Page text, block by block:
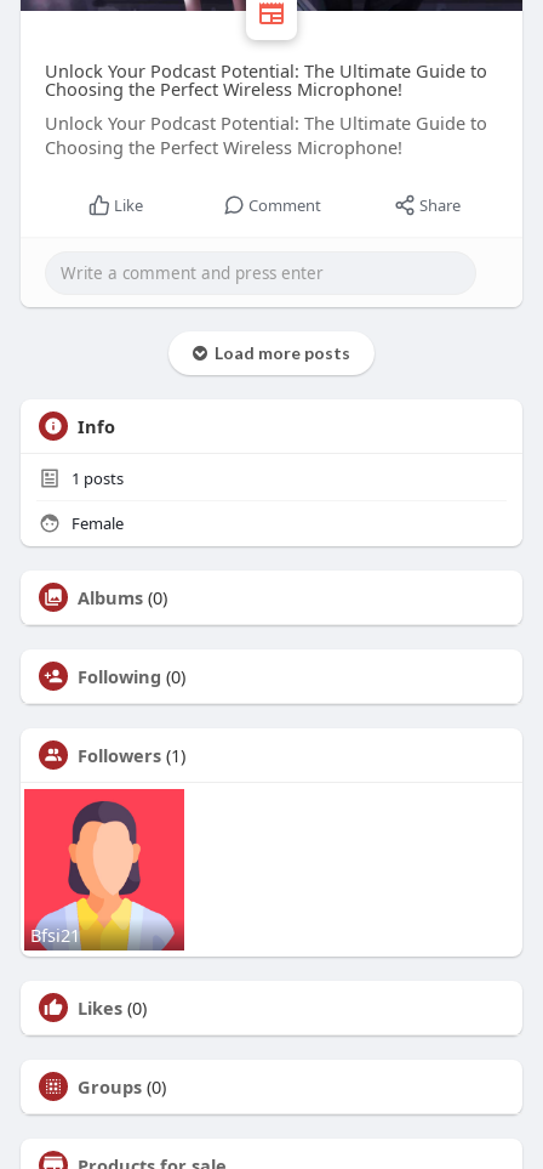
Unlock Your Podcast Potential: The Ultimate Guide to
Choosing the Perfect Wireless Microphone!
Unlock Your Podcast Potential: The Ultimate Guide to
Choosing the Perfect Wireless Microphone!
Like Comment Share
Load more posts
Info
1 posts
Female
Albums (0)
Following (0)
Followers (1)
Bfsi21
Likes (0)
Groups (0)